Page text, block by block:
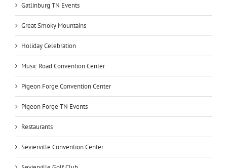
Gatlinburg TN Events
Great Smoky Mountains
Holiday Celebration
Music Road Convention Center
Pigeon Forge Convention Center
Pigeon Forge TN Events
Restaurants
Sevierville Convention Center